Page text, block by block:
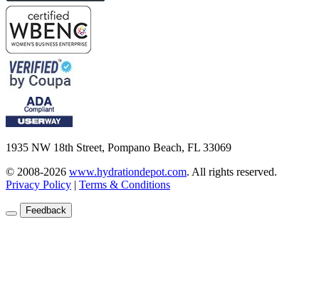
1935 NW 18th Street, Pompano Beach, FL 33069
© 2008-2026 www.hydrationdepot.com. All rights reserved.
Privacy Policy | Terms & Conditions
Feedback